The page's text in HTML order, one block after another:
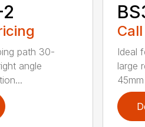
path 30-
angle
Ideal
large